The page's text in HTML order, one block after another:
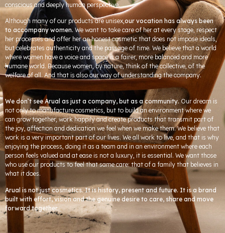
conscious and deeply human perspective.
Although many of our products are unisex, our vocation has always been
to accompany women. We want to take care of her at every stage, respect
her processes and offer her an honest cosmetic that does not impose ideals,
but celebrates authenticity and the passage of time. We believe that a world
where women have a voice and space is a fairer, more balanced and more
humane world. Because women, by nature, think of the collective, of the
welfare of all. And that is also our way of understanding the company.
We don’t see Arual as just a company, but as a community.Our dream is
not only to manufacture cosmetics, but to build an environment where we
can grow together, work happily and create products that transmit part of
the joy, affection and dedication we feel when we make them. We believe that
work is a very important part of our lives. We all work to live, and that is why
enjoying the process, doing it as a team and in an environment where each
person feels valued and at ease is not a luxury, it is essential. We want those
who use our products to feel that same care: that of a family that believes in
what it does.
Arual is not just cosmetics. It is history, present and future. It is a brand
built with effort, vision and the genuine desire to care, share and move
forward together.